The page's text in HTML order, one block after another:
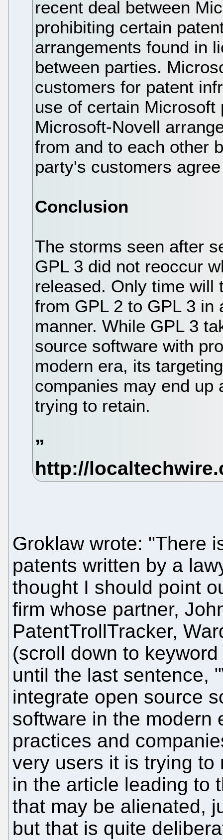
recent deal between
prohibiting certain
arrangements found in
between parties.
customers for patent
use of certain
Microsoft-Novell
from and to each other
party's customers
Conclusion
The storms seen after
GPL 3 did not reoccur
released. Only time will
from GPL 2 to GPL 3 in
manner. While GPL 3
source software with
modern era, its
companies may end up
trying to retain.
Groklaw wrote: "There
patents written by a
thought I should point
firm whose partner,
PatentTrollTracker,
(scroll down to
until the last sentence,
integrate open source
software in the modern
practices and
very users it is trying to
in the article leading to
that may be alienated,
but that is quite